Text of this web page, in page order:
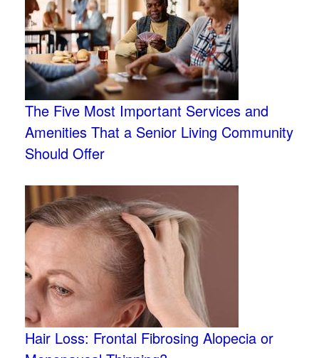
The Five Most Important Services and
Amenities That a Senior Living Community
Should Offer
Hair Loss: Frontal Fibrosing Alopecia or